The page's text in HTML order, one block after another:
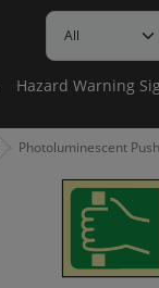
Hazard Warning
Photoluminescent